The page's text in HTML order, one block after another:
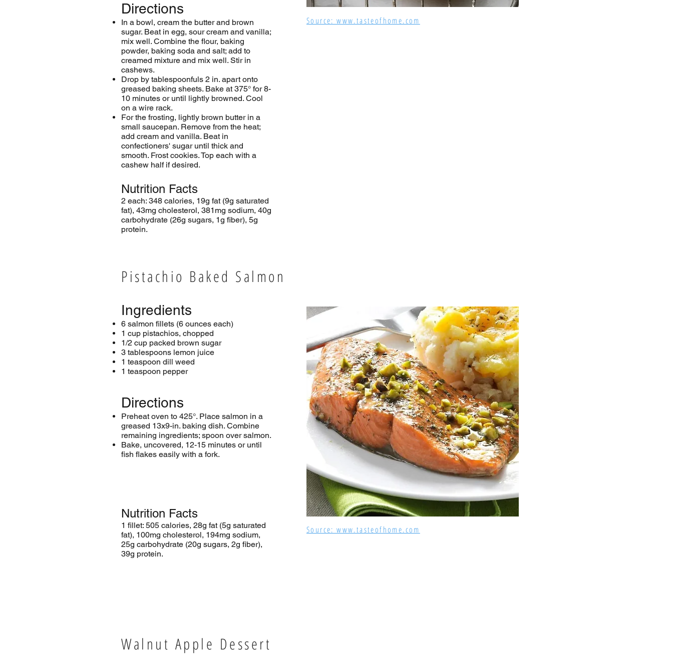
Directions
In a bowl, cream the butter and brown
sugar. Beat in egg, sour cream and vanilla;
mix well. Combine the flour, baking
powder, baking soda and salt; add to
creamed mixture and mix well. Stir in
cashews.
Drop by tablespoonfuls 2 in. apart onto
greased baking sheets. Bake at 375° for 8-
10 minutes or until lightly browned. Cool
on a wire rack.
For the frosting, lightly brown butter in a
small saucepan. Remove from the heat;
add cream and vanilla. Beat in
confectioners' sugar until thick and
smooth. Frost cookies. Top each with a
cashew half if desired.
Source: www.tasteofhome.com
Nutrition Facts
2 each: 348 calories, 19g fat (9g saturated
fat), 43mg cholesterol, 381mg sodium, 40g
carbohydrate (26g sugars, 1g fiber), 5g
protein.
Pistachio Baked Salmon
Ingredients
6 salmon fillets (6 ounces each)
1 cup pistachios, chopped
1/2 cup packed brown sugar
3 tablespoons lemon juice
1 teaspoon dill weed
1 teaspoon pepper
Directions
Preheat oven to 425°. Place salmon in a
greased 13x9-in. baking dish. Combine
remaining ingredients; spoon over salmon.
Bake, uncovered, 12-15 minutes or until
fish flakes easily with a fork.
Nutrition Facts
1 fillet: 505 calories, 28g fat (5g saturated
fat), 100mg cholesterol, 194mg sodium,
25g carbohydrate (20g sugars, 2g fiber),
39g protein.
Source: www.tasteofhome.com
Walnut Apple Dessert